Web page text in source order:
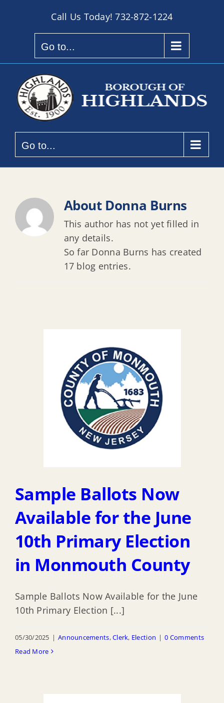
Call Us Today!732-872-1224
Go to...
Go to...
About Donna Burns
This author has not yet filled in
any details.
So far Donna Burns has created
17 blog entries.
Sample Ballots Now
Available for the June
10th Primary Election
in Monmouth County
Sample Ballots Now Available for the June
10th Primary Election [...]
05/30/2025 | Announcements,Clerk, Election | 0 Comments
Read More